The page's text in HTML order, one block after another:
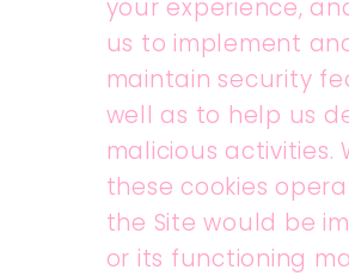
your experience,
us to implement
maintain security
well as to help us
malicious activities.
these cookies
the Site would be
or its functioning